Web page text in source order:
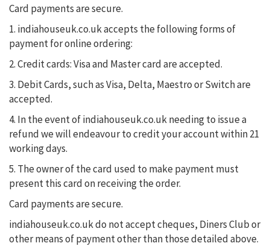
Card payments are secure.
1. indiahouseuk.co.uk accepts the following forms of
payment for online ordering:
2. Credit cards: Visa and Master card are accepted.
3. Debit Cards, such as Visa, Delta, Maestro or Switch are
accepted.
4. In the event of indiahouseuk.co.uk needing to issue a
refund we will endeavour to credit your account within 21
working days.
5. The owner of the card used to make payment must
present this card on receiving the order.
Card payments are secure.
indiahouseuk.co.uk do not accept cheques, Diners Club or
other means of payment other than those detailed above.